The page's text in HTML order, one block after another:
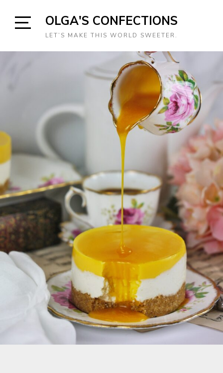
Sidebar
OLGA'S CONFECTIONS
LET’S MAKE THIS WORLD SWEETER.